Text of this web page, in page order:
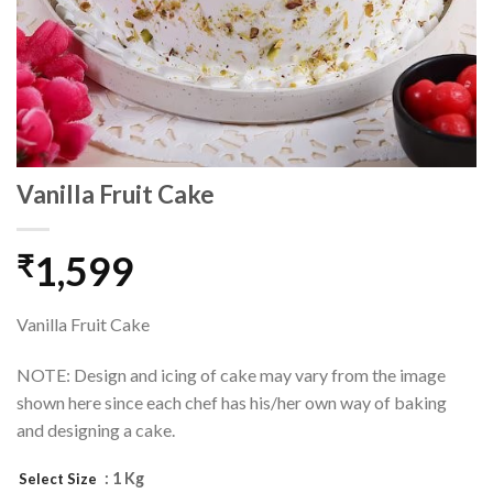
Vanilla Fruit Cake
₹1,599
Vanilla Fruit Cake
NOTE: Design and icing of cake may vary from the image
shown here since each chef has his/her own way of baking
and designing a cake.
Select Size : 1 Kg